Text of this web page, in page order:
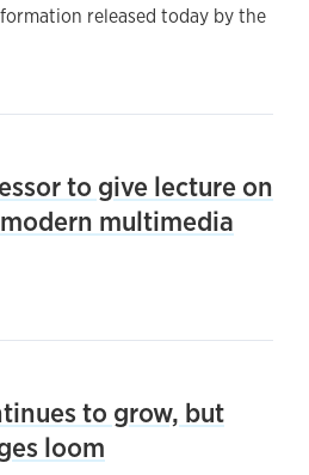
released today by the
to give lecture on
multimedia
to grow, but
loom